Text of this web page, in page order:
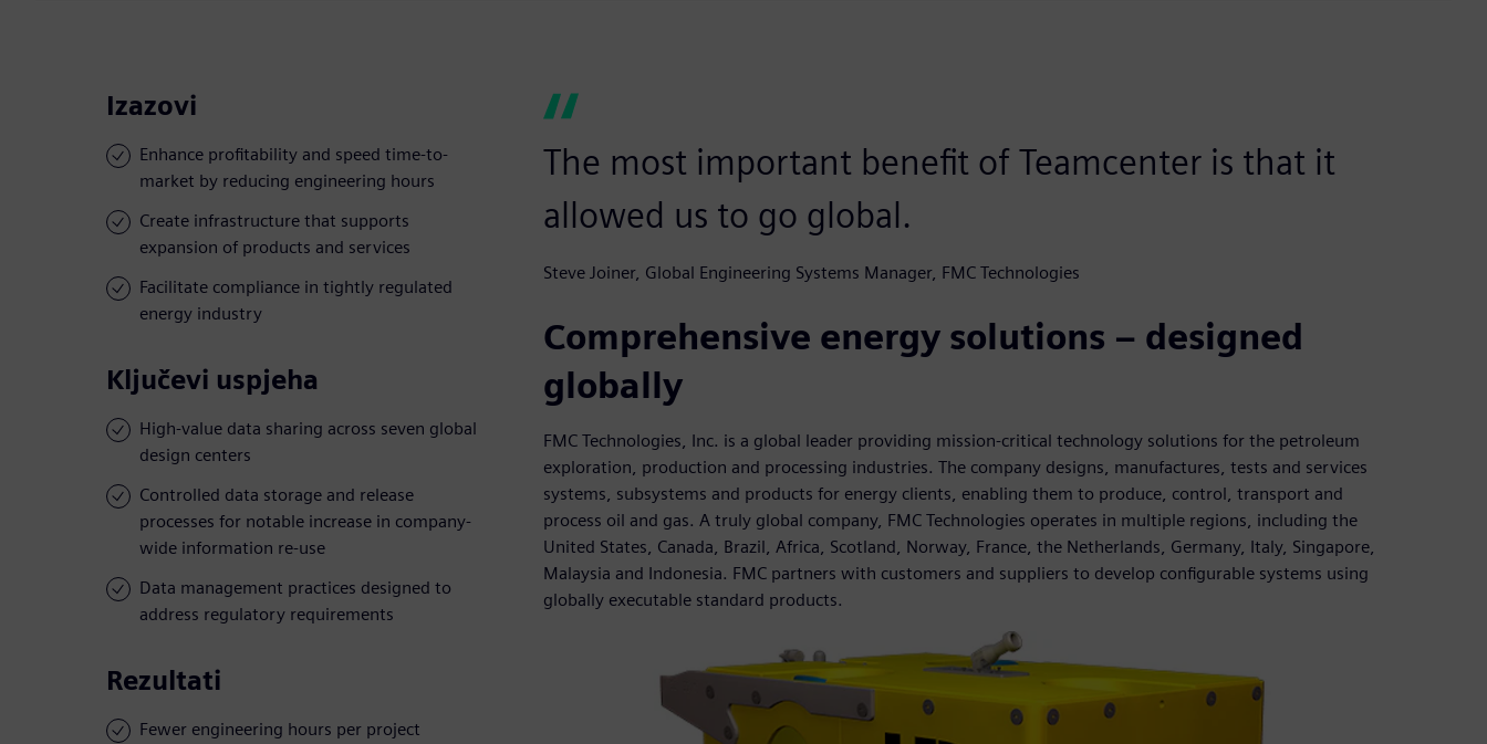
Izazovi
Enhance profitability and speed time-to-
market by reducing engineering hours
Create infrastructure that supports
expansion of products and services
Facilitate compliance in tightly regulated
energy industry
Ključevi uspjeha
High-value data sharing across seven global
design centers
Controlled data storage and release
processes for notable increase in company-
wide information re-use
Data management practices designed to
address regulatory requirements
Rezultati
Fewer engineering hours per project
The most important benefit of Teamcenter is that it
allowed us to go global.
Steve Joiner, Global Engineering Systems Manager, FMC Technologies
Comprehensive energy solutions – designed
globally
FMC Technologies, Inc. is a global leader providing mission-critical technology solutions for the petroleum
exploration, production and processing industries. The company designs, manufactures, tests and services
systems, subsystems and products for energy clients, enabling them to produce, control, transport and
process oil and gas. A truly global company, FMC Technologies operates in multiple regions, including the
United States, Canada, Brazil, Africa, Scotland, Norway, France, the Netherlands, Germany, Italy, Singapore,
Malaysia and Indonesia. FMC partners with customers and suppliers to develop configurable systems using
globally executable standard products.